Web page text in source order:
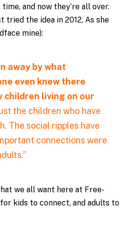
and now they’re all over.
tried the idea in 2012, As she
mine):
away by what
even knew there
children living on our
the children who have
The social ripples have
connections were
we all want here at Free-
kids to connect, and adults to